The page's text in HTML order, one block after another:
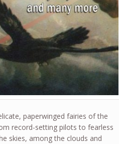
paperwinged fairies of the
record-setting pilots to fearless
skies, among the clouds and